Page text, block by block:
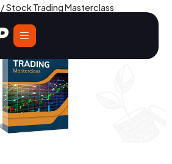
/ Stock Trading Masterclass